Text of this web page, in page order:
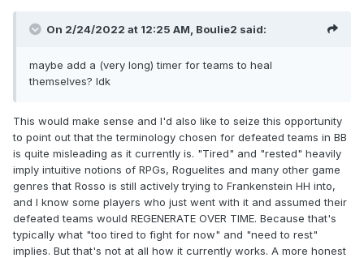
On 2/24/2022 at 12:25 AM, Boulie2 said:
maybe add a (very long) timer for teams to heal
themselves? Idk
This would make sense and I'd also like to seize this opportunity
to point out that the terminology chosen for defeated teams in BB
is quite misleading as it currently is. "Tired" and "rested" heavily
imply intuitive notions of RPGs, Roguelites and many other game
genres that Rosso is still actively trying to Frankenstein HH into,
and I know some players who just went with it and assumed their
defeated teams would REGENERATE OVER TIME. Because that's
typically what "too tired to fight for now" and "need to rest"
implies. But that's not at all how it currently works. A more honest